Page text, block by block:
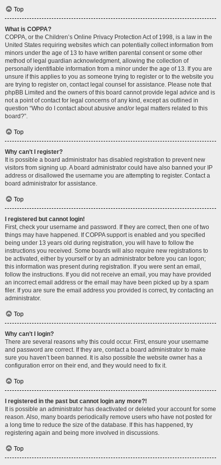
Top
What is COPPA?
COPPA, or the Children’s Online Privacy Protection Act of 1998, is a law in the
United States requiring websites which can potentially collect information from
minors under the age of 13 to have written parental consent or some other
method of legal guardian acknowledgment, allowing the collection of
personally identifiable information from a minor under the age of 13. If you are
unsure if this applies to you as someone trying to register or to the website you
are trying to register on, contact legal counsel for assistance. Please note that
phpBB Limited and the owners of this board cannot provide legal advice and is
not a point of contact for legal concerns of any kind, except as outlined in
question “Who do I contact about abusive and/or legal matters related to this
board?”.
Top
Why can’t I register?
It is possible a board administrator has disabled registration to prevent new
visitors from signing up. A board administrator could have also banned your IP
address or disallowed the username you are attempting to register. Contact a
board administrator for assistance.
Top
I registered but cannot login!
First, check your username and password. If they are correct, then one of two
things may have happened. If COPPA support is enabled and you specified
being under 13 years old during registration, you will have to follow the
instructions you received. Some boards will also require new registrations to
be activated, either by yourself or by an administrator before you can logon;
this information was present during registration. If you were sent an email,
follow the instructions. If you did not receive an email, you may have provided
an incorrect email address or the email may have been picked up by a spam
filer. If you are sure the email address you provided is correct, try contacting an
administrator.
Top
Why can’t I login?
There are several reasons why this could occur. First, ensure your username
and password are correct. If they are, contact a board administrator to make
sure you haven’t been banned. It is also possible the website owner has a
configuration error on their end, and they would need to fix it.
Top
I registered in the past but cannot login any more?!
It is possible an administrator has deactivated or deleted your account for some
reason. Also, many boards periodically remove users who have not posted for
a long time to reduce the size of the database. If this has happened, try
registering again and being more involved in discussions.
Top